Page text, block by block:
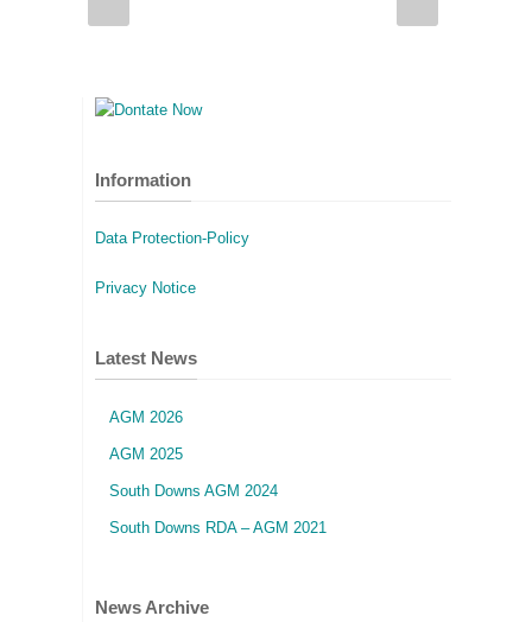
Information
Data Protection-Policy
Privacy Notice
Latest News
AGM 2026
AGM 2025
South Downs AGM 2024
South Downs RDA – AGM 2021
News Archive